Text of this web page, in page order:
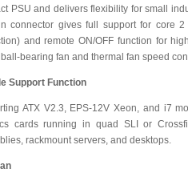
PSU and delivers flexibility for small
connector gives full support for core
and remote ON/OFF function for
bearing fan and thermal fan speed
Support Function
ATX V2.3, EPS-12V Xeon, and i7
cards running in quad SLI or
rackmount servers, and desktops.